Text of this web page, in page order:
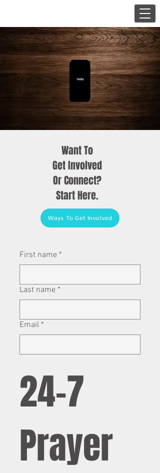
Want To
Get Involved
Or Connect?
Start Here.
Ways To Get Involved
First name *
Last name *
Email *
24-7
Prayer